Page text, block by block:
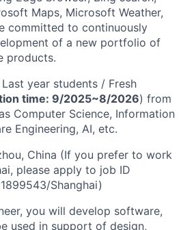
Maps, Microsoft Weather,
committed to continuously
of a new portfolio of
products.
Last year students / Fresh
time: 9/2025~8/2026) from
Computer Science, Information
Engineering, AI, etc.
China (If you prefer to work
please apply to job ID
Shanghai)
you will develop software,
used in support of design,